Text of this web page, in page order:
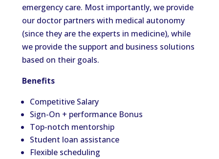
emergency care. Most importantly, we provide
our doctor partners with medical autonomy
(since they are the experts in medicine), while
we provide the support and business solutions
based on their goals.
Benefits
Competitive Salary
Sign-On + performance Bonus
Top-notch mentorship
Student loan assistance
Flexible scheduling